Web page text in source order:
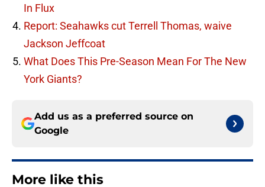
In Flux
Report: Seahawks cut Terrell Thomas, waive
Jackson Jeffcoat
What Does This Pre-Season Mean For The New
York Giants?
Add us as a preferred source on
Google
More like this